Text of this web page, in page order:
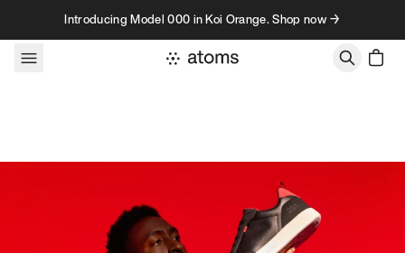
Skip to contentIntroducing Model 000 in Koi Orange. Shop now →